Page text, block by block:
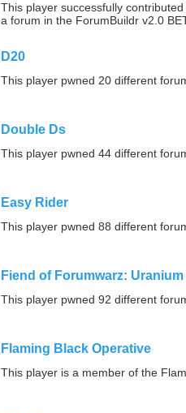
This player successfully
a forum in the ForumBuildr v2.0
D20
This player pwned 20 different
Double Ds
This player pwned 44 different
Easy Rider
This player pwned 88 different
Fiend of Forumwarz: Uranium
This player pwned 92 different
Flaming Black Operative
This player is a member of the